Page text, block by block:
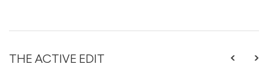
THE ACTIVE EDIT